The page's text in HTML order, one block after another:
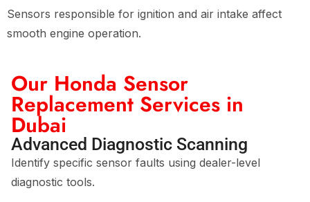
Sensors responsible for ignition and air intake affect
smooth engine operation.
Our Honda Sensor
Replacement Services in
Dubai
Advanced Diagnostic Scanning
Identify specific sensor faults using dealer-level
diagnostic tools.